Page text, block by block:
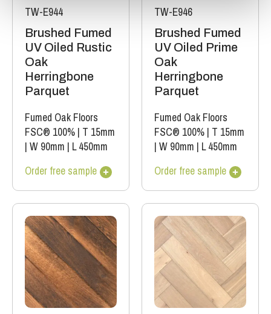
TW-E944
Brushed Fumed
UV Oiled Rustic
Oak
Herringbone
Parquet
Fumed Oak Floors
FSC® 100% | T 15mm
| W 90mm | L 450mm
Order free sample
TW-E946
Brushed Fumed
UV Oiled Prime
Oak
Herringbone
Parquet
Fumed Oak Floors
FSC® 100% | T 15mm
| W 90mm | L 450mm
Order free sample